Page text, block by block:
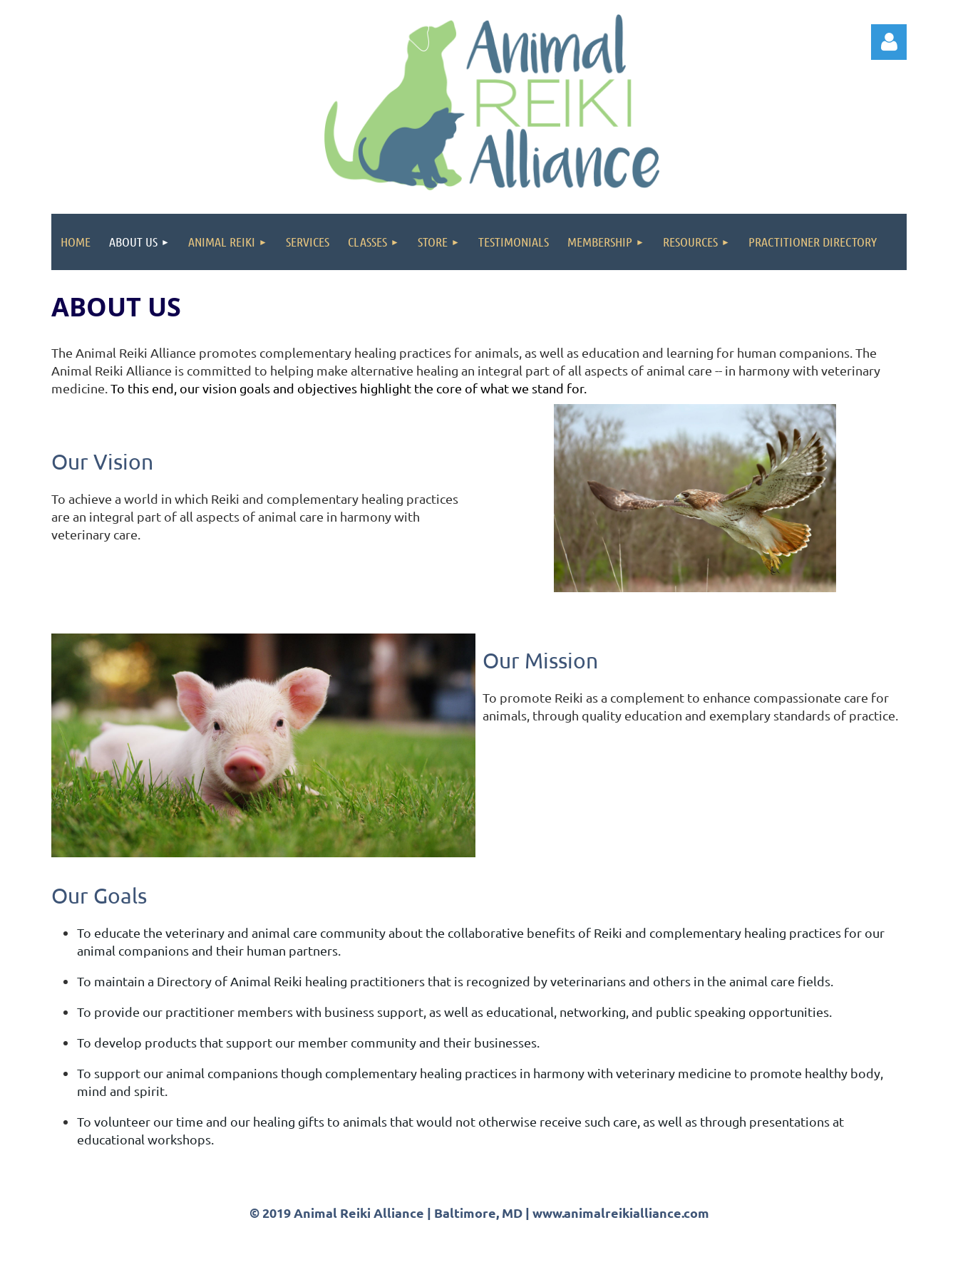
HOME ABOUT US ANIMAL REIKI SERVICES CLASSES STORE TESTIMONIALS MEMBERSHIP RESOURCES PRACTITIONER DIRECTORY
ABOUT US
The Animal Reiki Alliance promotes complementary healing practices for animals, as well as education and learning for human companions. The
Animal Reiki Alliance is committed to helping make alternative healing an integral part of all aspects of animal care -- in harmony with veterinary
medicine. To this end, our vision goals and objectives highlight the core of what we stand for.
Our Vision
To achieve a world in which Reiki and complementary healing practices
are an integral part of all aspects of animal care in harmony with
veterinary care.
Our Mission
To promote Reiki as a complement to enhance compassionate care for
animals, through quality education and exemplary standards of practice.
Our Goals
To educate the veterinary and animal care community about the collaborative benefits of Reiki and complementary healing practices for our
animal companions and their human partners.
To maintain a Directory of Animal Reiki healing practitioners that is recognized by veterinarians and others in the animal care fields.
To provide our practitioner members with business support, as well as educational, networking, and public speaking opportunities.
To develop products that support our member community and their businesses.
To support our animal companions though complementary healing practices in harmony with veterinary medicine to promote healthy body,
mind and spirit.
To volunteer our time and our healing gifts to animals that would not otherwise receive such care, as well as through presentations at
educational workshops.
© 2019 Animal Reiki Alliance | Baltimore, MD | www.animalreikialliance.com